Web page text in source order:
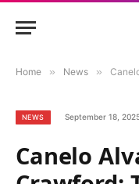
Home » News » Canelo
NEWS September 18,
Canelo